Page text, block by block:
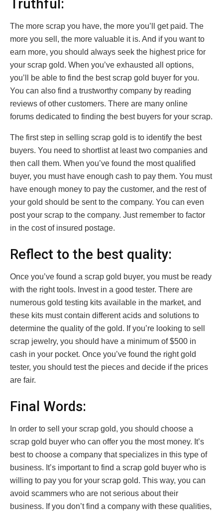
Truthful:
The more scrap you have, the more you’ll get paid. The
more you sell, the more valuable it is. And if you want to
earn more, you should always seek the highest price for
your scrap gold. When you’ve exhausted all options,
you’ll be able to find the best scrap gold buyer for you.
You can also find a trustworthy company by reading
reviews of other customers. There are many online
forums dedicated to finding the best buyers for your scrap.
The first step in selling scrap gold is to identify the best
buyers. You need to shortlist at least two companies and
then call them. When you’ve found the most qualified
buyer, you must have enough cash to pay them. You must
have enough money to pay the customer, and the rest of
your gold should be sent to the company. You can even
post your scrap to the company. Just remember to factor
in the cost of insured postage.
Reflect to the best quality:
Once you’ve found a scrap gold buyer, you must be ready
with the right tools. Invest in a good tester. There are
numerous gold testing kits available in the market, and
these kits must contain different acids and solutions to
determine the quality of the gold. If you’re looking to sell
scrap jewelry, you should have a minimum of $500 in
cash in your pocket. Once you’ve found the right gold
tester, you should test the pieces and decide if the prices
are fair.
Final Words:
In order to sell your scrap gold, you should choose a
scrap gold buyer who can offer you the most money. It’s
best to choose a company that specializes in this type of
business. It’s important to find a scrap gold buyer who is
willing to pay you for your scrap gold. This way, you can
avoid scammers who are not serious about their
business. If you don’t find a company with these qualities,